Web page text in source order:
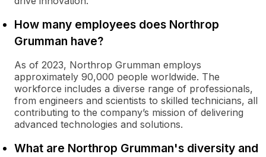
How many employees does Northrop
Grumman have?
As of 2023, Northrop Grumman employs
approximately 90,000 people worldwide. The
workforce includes a diverse range of professionals,
from engineers and scientists to skilled technicians, all
contributing to the company’s mission of delivering
advanced technologies and solutions.
What are Northrop Grumman's diversity and